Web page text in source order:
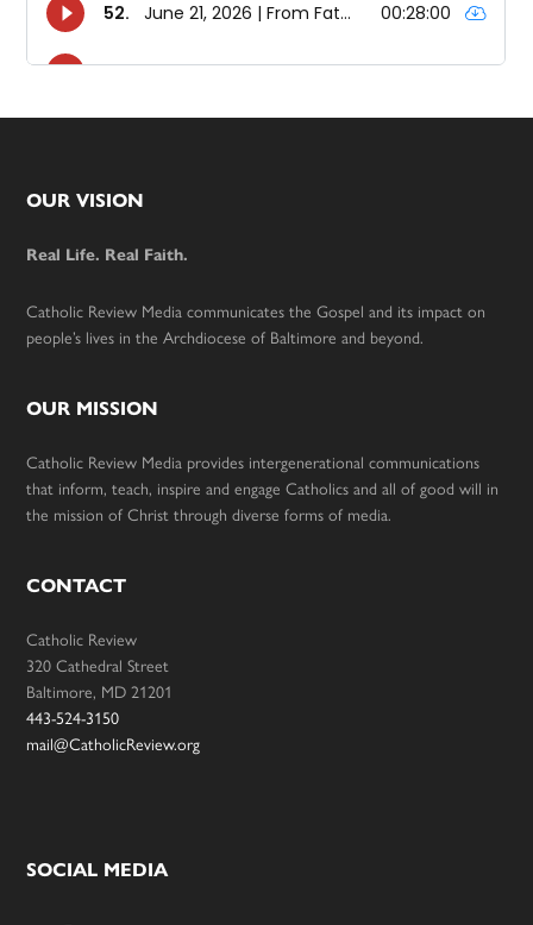
Footer
OUR VISION
Real Life. Real Faith.
Catholic Review Media communicates the Gospel and its impact on
people’s lives in the Archdiocese of Baltimore and beyond.
OUR MISSION
Catholic Review Media provides intergenerational communications
that inform, teach, inspire and engage Catholics and all of good will in
the mission of Christ through diverse forms of media.
CONTACT
Catholic Review
320 Cathedral Street
Baltimore, MD 21201
443-524-3150
mail@CatholicReview.org
SOCIAL MEDIA